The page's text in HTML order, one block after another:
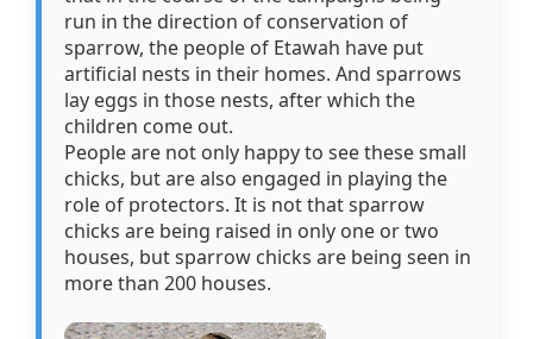
run in the direction of conservation of
sparrow, the people of Etawah have put
artificial nests in their homes. And sparrows
lay eggs in those nests, after which the
children come out.
People are not only happy to see these small
chicks, but are also engaged in playing the
role of protectors. It is not that sparrow
chicks are being raised in only one or two
houses, but sparrow chicks are being seen in
more than 200 houses.